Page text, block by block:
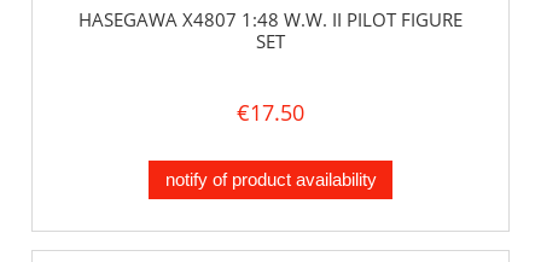
HASEGAWA X4807 1:48 W.W. II PILOT FIGURE
SET
€17.50
notify of product availability